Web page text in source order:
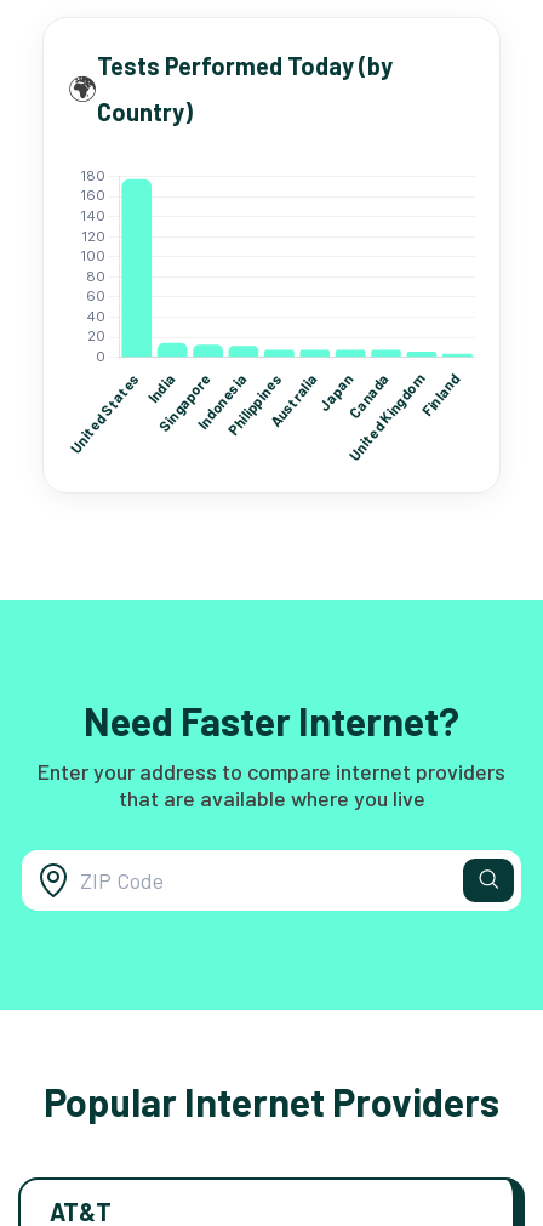
🌍
Tests Performed Today (by
Country)
Need Faster Internet?
Enter your address to compare internet providers
that are available where you live
Popular Internet Providers
AT&T